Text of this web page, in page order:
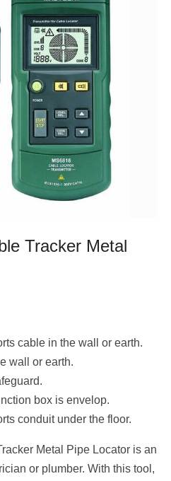
Tracker Metal
cable in the wall or earth.
wall or earth.
box is envelop.
conduit under the floor.
Metal Pipe Locator is an
or plumber. With this tool,